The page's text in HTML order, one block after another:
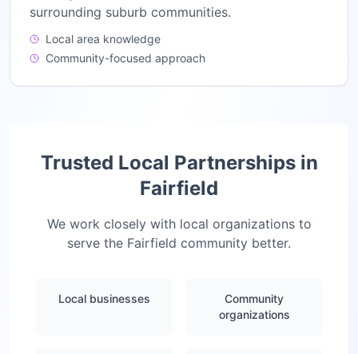
surrounding suburb communities.
Local area knowledge
Community-focused approach
Trusted Local Partnerships in
Fairfield
We work closely with local organizations to
serve the Fairfield community better.
Local businesses
Community
organizations